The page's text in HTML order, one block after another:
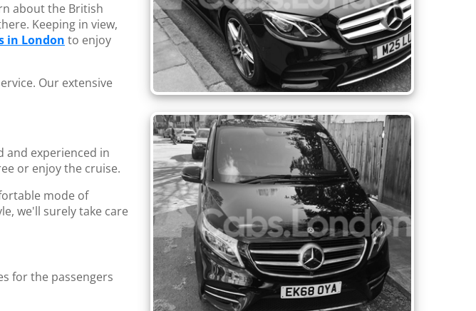
about the British
Keeping in view,
in London to enjoy
Our extensive
and experienced in
or enjoy the cruise.
mode of
we'll surely take care
for the passengers